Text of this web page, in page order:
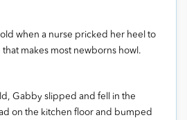
when a nurse pricked her heel to
makes most newborns howl.
Gabby slipped and fell in the
on the kitchen floor and bumped